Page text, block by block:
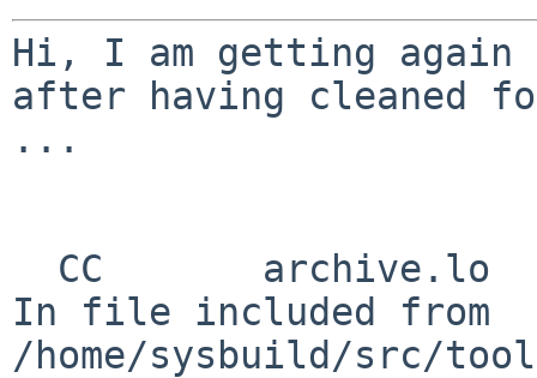
Hi, I am getting
after having cleaned
...
In file included from
/home/sysbuild/src/